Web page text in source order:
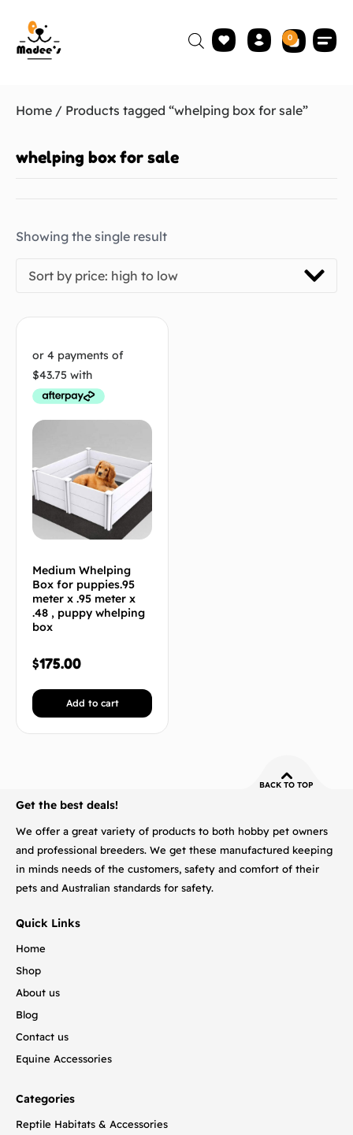
0
Home / Products tagged “whelping box for sale”
whelping box for sale
Showing the single result
Sort by price: high to low
Medium Whelping
Box for puppies.95
meter x .95 meter x
.48 , puppy whelping
box
$175.00
Add to cart
BACK TO TOP
Get the best deals!
We offer a great variety of products to both hobby pet owners
and professional breeders. We get these manufactured keeping
in minds needs of the customers, safety and comfort of their
pets and Australian standards for safety.
Quick Links
Home
Shop
About us
Blog
Contact us
Equine Accessories
Categories
Reptile Habitats & Accessories